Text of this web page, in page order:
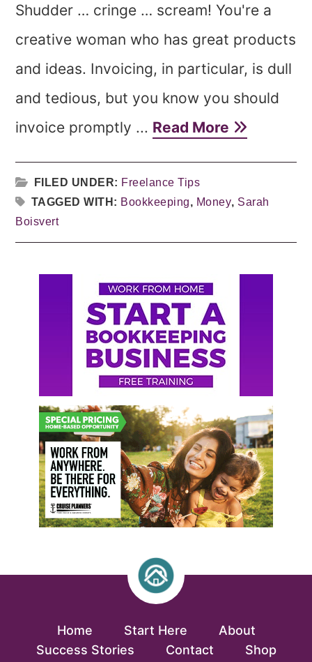
Shudder … cringe … scream! You're a
creative woman who has great products
and ideas. Invoicing, in particular, is dull
and tedious, but you know you should
invoice promptly ... Read More
FILED UNDER: Freelance Tips
TAGGED WITH: Bookkeeping, Money, Sarah
Boisvert
Primary
Sidebar
Home Start Here
About
Success Stories
Contact
Shop